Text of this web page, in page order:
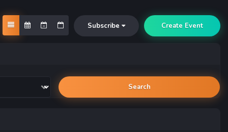
Create Event
Subscribe
Search